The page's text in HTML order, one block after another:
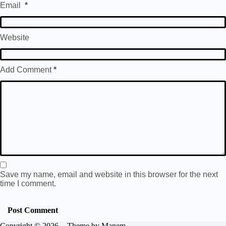
Email *
Website
Add Comment*
Save my name, email and website in this browser for the next
time I comment.
Post Comment